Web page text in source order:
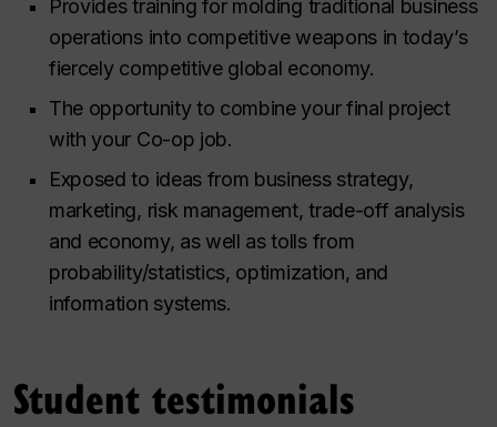
Provides training for molding traditional business
operations into competitive weapons in today’s
fiercely competitive global economy.
The opportunity to combine your final project
with your Co-op job.
Exposed to ideas from business strategy,
marketing, risk management, trade-off analysis
and economy, as well as tolls from
probability/statistics, optimization, and
information systems.
Student testimonials